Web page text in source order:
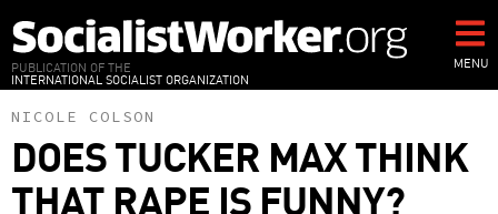
to
main
content
PUBLICATION OF THE
INTERNATIONAL SOCIALIST ORGANIZATION
MENU
NICOLE COLSON
DOES TUCKER MAX THINK
THAT RAPE IS FUNNY?